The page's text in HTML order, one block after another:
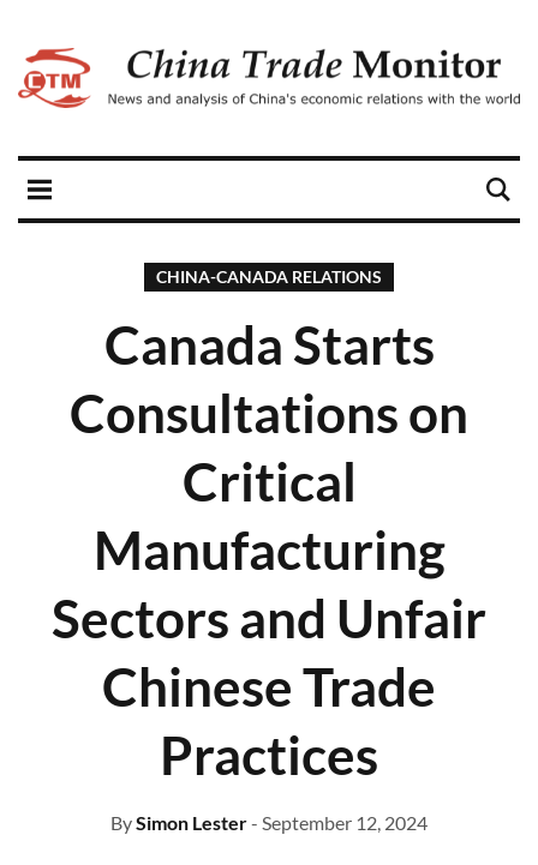
CHINA-CANADA RELATIONS
Canada Starts
Consultations on
Critical
Manufacturing
Sectors and Unfair
Chinese Trade
Practices
BySimon Lester- September 12, 2024